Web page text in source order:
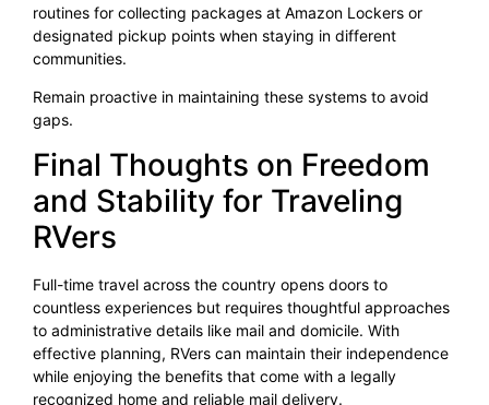
routines for collecting packages at Amazon Lockers or
designated pickup points when staying in different
communities.
Remain proactive in maintaining these systems to avoid
gaps.
Final Thoughts on Freedom
and Stability for Traveling
RVers
Full-time travel across the country opens doors to
countless experiences but requires thoughtful approaches
to administrative details like mail and domicile. With
effective planning, RVers can maintain their independence
while enjoying the benefits that come with a legally
recognized home and reliable mail delivery.